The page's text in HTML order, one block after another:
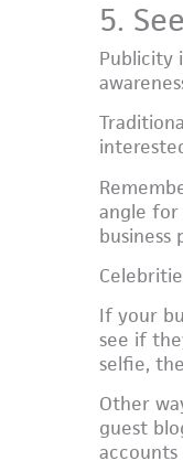
5.
Publicity
angle for
If your
see if
selfie,
Other
guest
accounts